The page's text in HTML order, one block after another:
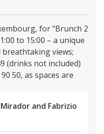
for "Brunch 2
to 15:00 – a unique
views;
(drinks not included)
50, as spaces are
and Fabrizio